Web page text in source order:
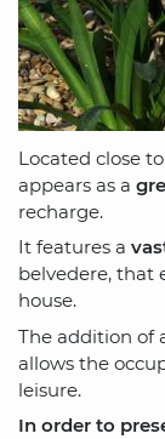
Located close
appears as a
recharge.
It features a
belvedere, that
house.
The addition of
allows the
leisure.
In order to